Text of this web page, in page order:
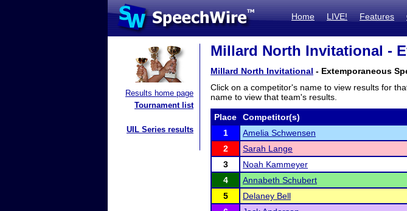
Home LIVE! Features
Results home page
Tournament list
UIL Series results
Millard North Invitational -
Millard North Invitational - Extemporaneous
Click on a competitor's name to view results for
name to view that team's results.
Place Competitor(s)
1
Amelia Schwensen
2
Sarah Lange
3
Noah Kammeyer
4
Annabeth Schubert
5
Delaney Bell